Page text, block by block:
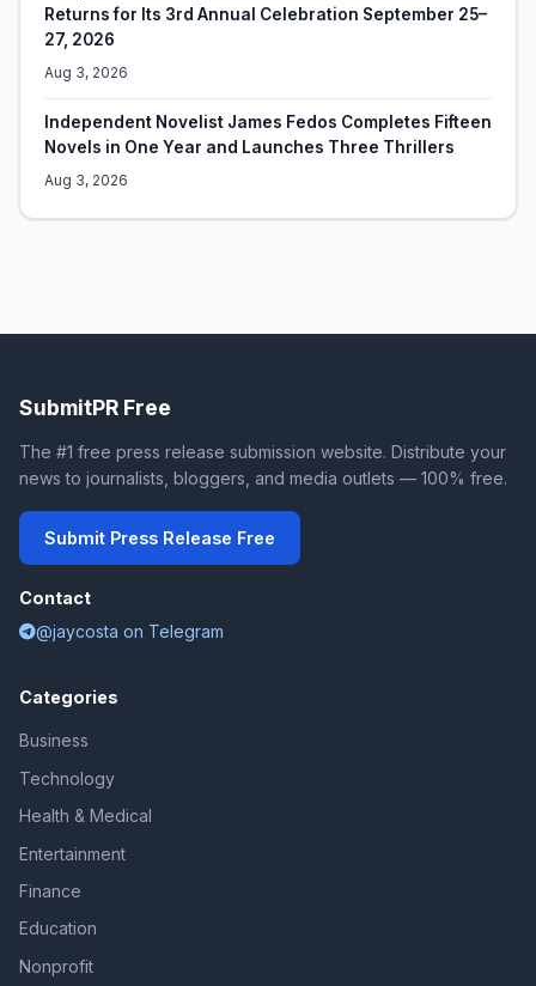
Returns for Its 3rd Annual Celebration September 25–
27, 2026
Aug 3, 2026
Independent Novelist James Fedos Completes Fifteen
Novels in One Year and Launches Three Thrillers
Aug 3, 2026
SubmitPR Free
The #1 free press release submission website. Distribute your
news to journalists, bloggers, and media outlets — 100% free.
Submit Press Release Free
Contact
@jaycosta on Telegram
Categories
Business
Technology
Health & Medical
Entertainment
Finance
Education
Nonprofit